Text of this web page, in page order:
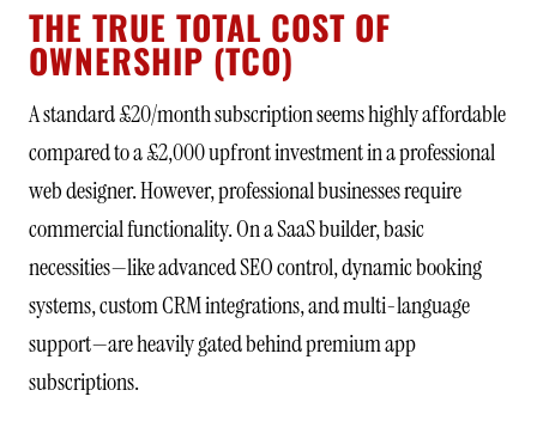
THE TRUE TOTAL COST OF
OWNERSHIP (TCO)
A standard £20/month subscription seems highly affordable
compared to a £2,000 upfront investment in a professional
web designer. However, professional businesses require
commercial functionality. On a SaaS builder, basic
necessities—like advanced SEO control, dynamic booking
systems, custom CRM integrations, and multi-language
support—are heavily gated behind premium app
subscriptions.